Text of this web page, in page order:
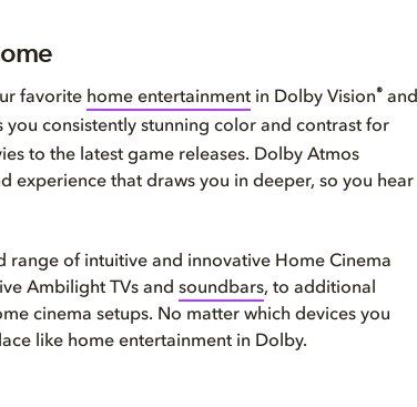
favorite home entertainment in Dolby Vision® and
you consistently stunning color and contrast for
to the latest game releases. Dolby Atmos
experience that draws you in deeper, so you hear
range of intuitive and innovative Home Cinema
Ambilight TVs and soundbars, to additional
cinema setups. No matter which devices you
like home entertainment in Dolby.